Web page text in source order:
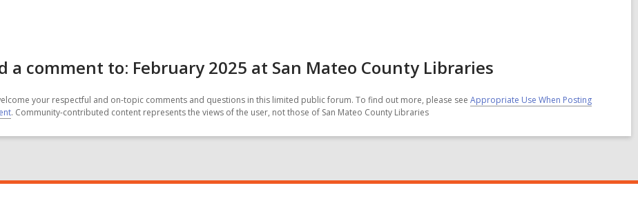
a comment to: February 2025 at San Mateo County Libraries
your respectful and on-topic comments and questions in this limited public forum. To find out more, please see Appropriate Use When Posting
. Community-contributed content represents the views of the user, not those of San Mateo County Libraries